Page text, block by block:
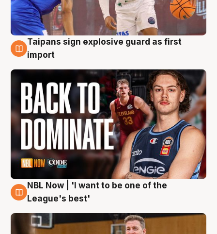
8 Aug
Taipans sign explosive guard as first
import
8 Aug
NBL Now | 'I want to be one of the
League's best'